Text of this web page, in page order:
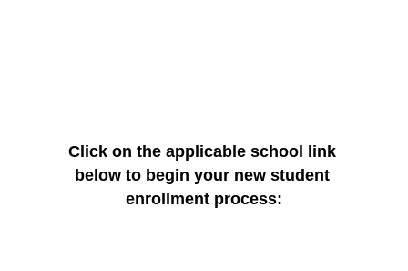
Click on the applicable school link
below to begin your new student
enrollment process: